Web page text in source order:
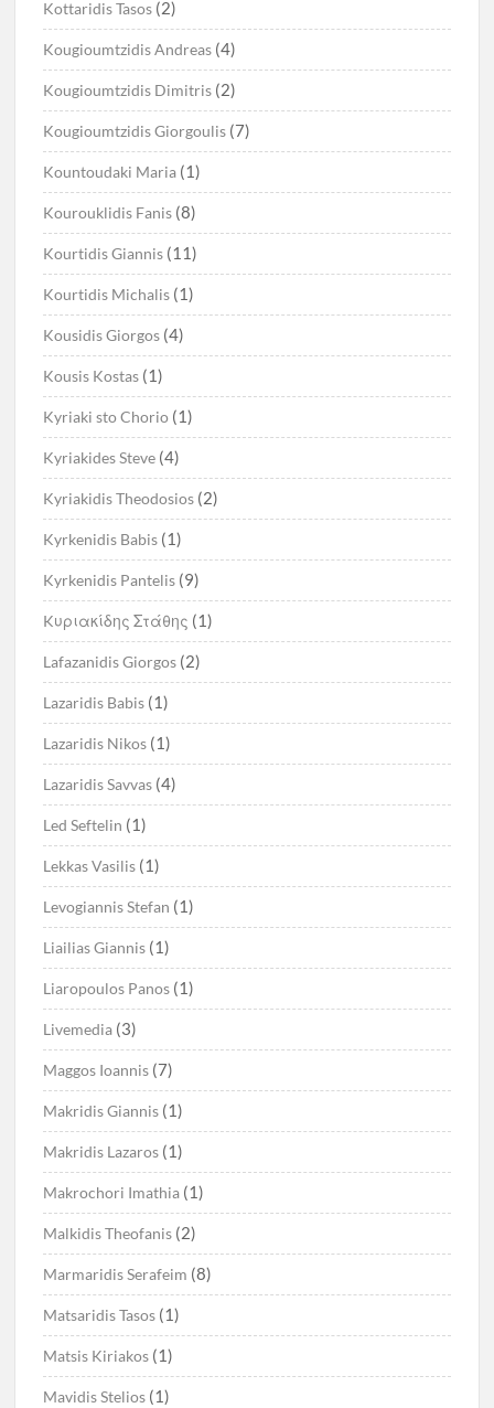
Kottaridis Tasos (2)
Kougioumtzidis Andreas (4)
Kougioumtzidis Dimitris (2)
Kougioumtzidis Giorgoulis (7)
Kountoudaki Maria (1)
Kourouklidis Fanis (8)
Kourtidis Giannis (11)
Kourtidis Michalis (1)
Kousidis Giorgos (4)
Kousis Kostas (1)
Kyriaki sto Chorio (1)
Kyriakides Steve (4)
Kyriakidis Theodosios (2)
Kyrkenidis Babis (1)
Kyrkenidis Pantelis (9)
Kυριακίδης Στάθης (1)
Lafazanidis Giorgos (2)
Lazaridis Babis (1)
Lazaridis Nikos (1)
Lazaridis Savvas (4)
Led Seftelin (1)
Lekkas Vasilis (1)
Levogiannis Stefan (1)
Liailias Giannis (1)
Liaropoulos Panos (1)
Livemedia (3)
Maggos Ioannis (7)
Makridis Giannis (1)
Makridis Lazaros (1)
Makrochori Imathia (1)
Malkidis Theofanis (2)
Marmaridis Serafeim (8)
Matsaridis Tasos (1)
Matsis Kiriakos (1)
Mavidis Stelios (1)